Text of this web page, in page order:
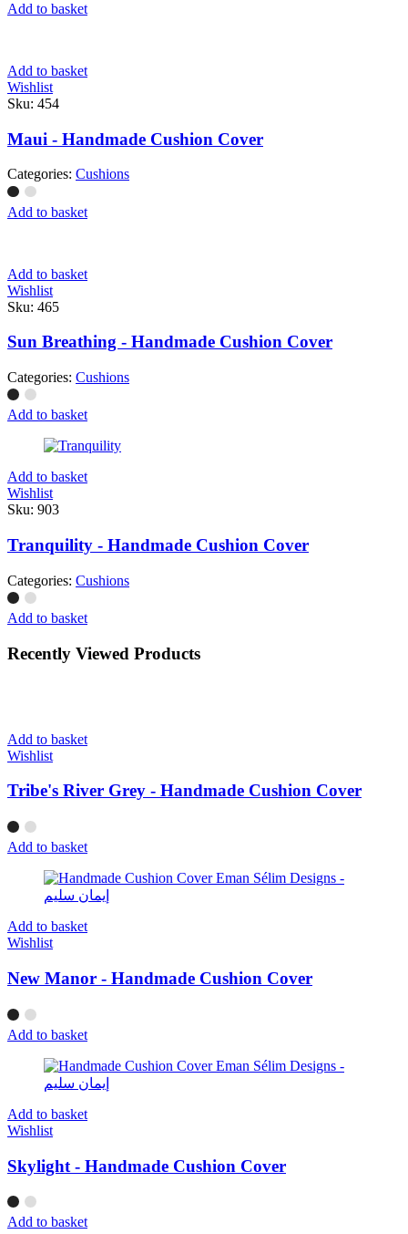
Add to basket
Add to basket
Wishlist
Sku: 454
Maui - Handmade Cushion Cover
Categories: Cushions
Add to basket
Add to basket
Wishlist
Sku: 465
Sun Breathing - Handmade Cushion Cover
Categories: Cushions
Add to basket
Add to basket
Wishlist
Sku: 903
Tranquility - Handmade Cushion Cover
Categories: Cushions
Add to basket
Recently Viewed Products
Add to basket
Wishlist
Tribe's River Grey - Handmade Cushion Cover
Add to basket
Add to basket
Wishlist
New Manor - Handmade Cushion Cover
Add to basket
Add to basket
Wishlist
Skylight - Handmade Cushion Cover
Add to basket